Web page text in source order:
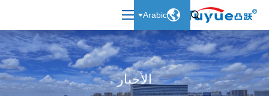


Arabic
الأخبار